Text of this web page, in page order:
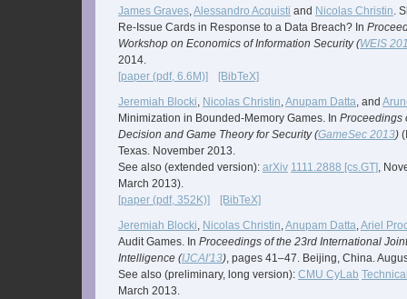
James Graves,Alessandro Acquisti and Nicolas Christin.
Re-Issue Cards in Response to a Data Breach? In
Workshop on Economics of Information Security (WEIS
2014.
[paper (pdf, 6.6M)]
[BibTeX]
Jeremiah Blocki, Nicolas Christin,Anupam Datta, and
Minimization in Bounded-Memory Games. In Proceedings
Decision and Game Theory for Security (GameSec 2013)
Texas. November 2013.
See also (extended version): arXiv 1111.2888 [cs.GT],
March 2013).
[paper (pdf, 352K)]
[BibTeX]
Jeremiah Blocki, Nicolas Christin,Anupam Datta,Ariel
Audit Games. In Proceedings of the 23rd International
Intelligence (IJCAI'13), pages 41–47. Beijing, China.
See also (preliminary, long version): CMU CyLab
March 2013.